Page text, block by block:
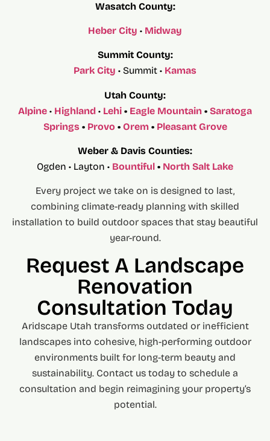
Wasatch County:
Heber City • Midway
Summit County:
Park City • Summit • Kamas
Utah County:
Alpine • Highland • Lehi • Eagle Mountain • Saratoga
Springs• Provo• Orem• Pleasant Grove
Weber & Davis Counties:
Ogden • Layton • Bountiful • North Salt Lake
Every project we take on is designed to last,
combining climate-ready planning with skilled
installation to build outdoor spaces that stay beautiful
year-round.
Request A Landscape
Renovation
Consultation Today
Aridscape Utah transforms outdated or inefficient
landscapes into cohesive, high-performing outdoor
environments built for long-term beauty and
sustainability. Contact us today to schedule a
consultation and begin reimagining your property’s
potential.